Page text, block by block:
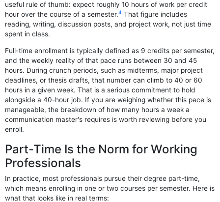
useful rule of thumb: expect roughly 10 hours of work per credit
hour over the course of a semester.4 That figure includes
reading, writing, discussion posts, and project work, not just time
spent in class.
Full-time enrollment is typically defined as 9 credits per semester,
and the weekly reality of that pace runs between 30 and 45
hours. During crunch periods, such as midterms, major project
deadlines, or thesis drafts, that number can climb to 40 or 60
hours in a given week. That is a serious commitment to hold
alongside a 40-hour job. If you are weighing whether this pace is
manageable, the breakdown of how many hours a week a
communication master's requires is worth reviewing before you
enroll.
Part-Time Is the Norm for Working
Professionals
In practice, most professionals pursue their degree part-time,
which means enrolling in one or two courses per semester. Here is
what that looks like in real terms: